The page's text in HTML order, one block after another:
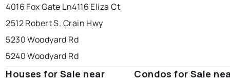
4016 Fox Gate Ln4116 Eliza Ct
2512 Robert S. Crain Hwy
5230 Woodyard Rd
5240 Woodyard Rd
Houses for Sale near
Condos for Sale